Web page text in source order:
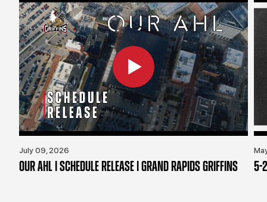
July 09, 2026
OUR AHL | SCHEDULE RELEASE | GRAND RAPIDS GRIFFINS 5-